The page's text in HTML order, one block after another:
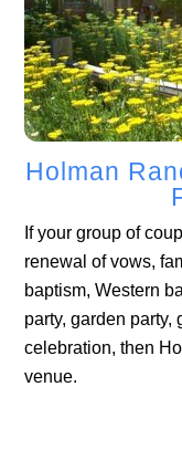
Holman
If your group of
renewal of vows,
baptism, Western
party, garden party,
celebration, then
venue.